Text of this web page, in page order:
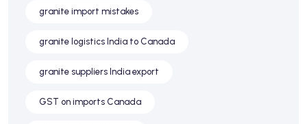
granite import mistakes
granite logistics India to Canada
granite suppliers India export
GST on imports Canada